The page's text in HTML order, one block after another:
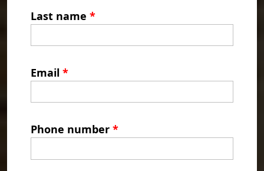
Last name *
Email *
Phone number *